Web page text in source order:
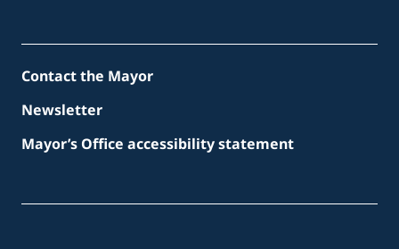
Contact the Mayor
Newsletter
Mayor’s Office accessibility statement